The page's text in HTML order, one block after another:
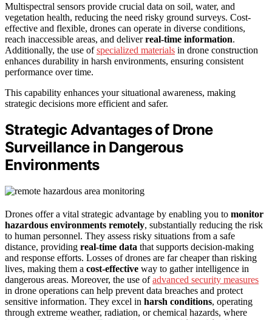
Multispectral sensors provide crucial data on soil, water, and
vegetation health, reducing the need risky ground surveys. Cost-
effective and flexible, drones can operate in diverse conditions,
reach inaccessible areas, and deliverreal-time information.
Additionally, the use ofspecialized materials in drone construction
enhances durability in harsh environments, ensuring consistent
performance over time.
This capability enhances your situational awareness, making
strategic decisions more efficient and safer.
Strategic Advantages of Drone
Surveillance in Dangerous
Environments
Drones offer a vital strategic advantage by enabling you to monitor
hazardous environments remotely, substantially reducing the risk
to human personnel. They assess risky situations from a safe
distance, providing real-time data that supports decision-making
and response efforts. Losses of drones are far cheaper than risking
lives, making them a cost-effective way to gather intelligence in
dangerous areas. Moreover, the use ofadvanced security measures
in drone operations can help prevent data breaches and protect
sensitive information. They excel in harsh conditions, operating
through extreme weather, radiation, or chemical hazards, where